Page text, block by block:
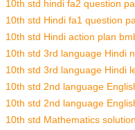
10th std hindi fa2 question
10th std Hindi fa1 question
10th std Hindi action plan
10th std 3rd language Hindi
10th std 3rd language Hindi
10th std 2nd language
10th std 2nd language
10th std Mathematics